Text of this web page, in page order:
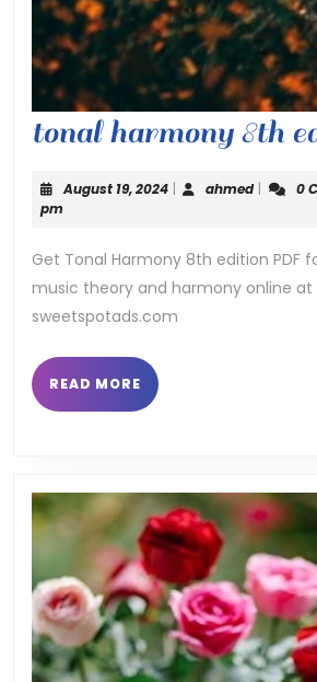
tonal harmony 8th
August 19, 2024August
| ahmedahmed
| 0
pm
Get Tonal Harmony 8th edition PDF
music theory and harmony online at
sweetspotads.com
READ MORE READ
MORE